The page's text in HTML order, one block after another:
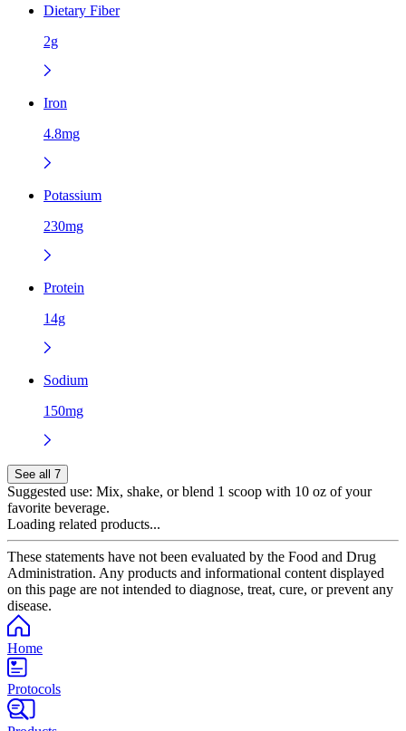
Dietary Fiber
2g
Iron
4.8mg
Potassium
230mg
Protein
14g
Sodium
150mg
See all 7
Suggested use: Mix, shake, or blend 1 scoop with 10 oz of your
favorite beverage.
Loading related products...
These statements have not been evaluated by the Food and Drug
Administration. Any products and informational content displayed
on this page are not intended to diagnose, treat, cure, or prevent any
disease.
Home
Protocols